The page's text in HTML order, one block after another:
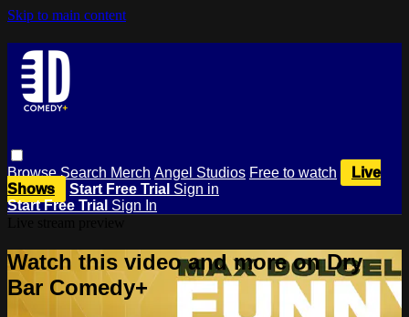
Skip to main content
BrowseSearch Merch Angel Studios Free to watch
Live
Shows
Start Free Trial Sign in
Start Free Trial Sign In
Watch this video and more on Dry
Bar Comedy+